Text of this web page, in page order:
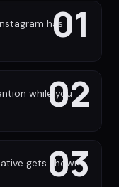
01
has
02
while you
03
gets shown